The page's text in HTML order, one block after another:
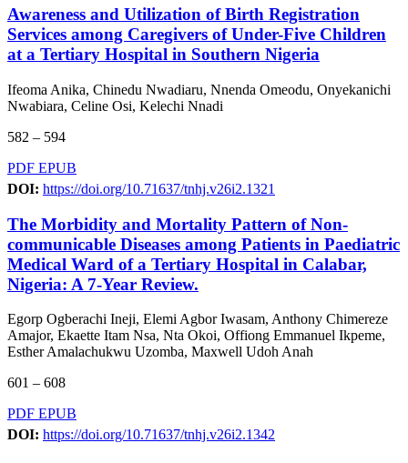
Awareness and Utilization of Birth Registration
Services among Caregivers of Under-Five Children
at a Tertiary Hospital in Southern Nigeria
Ifeoma Anika, Chinedu Nwadiaru, Nnenda Omeodu, Onyekanichi
Nwabiara, Celine Osi, Kelechi Nnadi
582 – 594
PDF EPUB
DOI: https://doi.org/10.71637/tnhj.v26i2.1321
The Morbidity and Mortality Pattern of Non-
communicable Diseases among Patients in Paediatric
Medical Ward of a Tertiary Hospital in Calabar,
Nigeria: A 7-Year Review.
Egorp Ogberachi Ineji, Elemi Agbor Iwasam, Anthony Chimereze
Amajor, Ekaette Itam Nsa, Nta Okoi, Offiong Emmanuel Ikpeme,
Esther Amalachukwu Uzomba, Maxwell Udoh Anah
601 – 608
PDF EPUB
DOI: https://doi.org/10.71637/tnhj.v26i2.1342